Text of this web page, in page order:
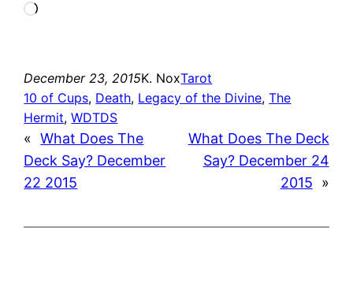
Loading…
December 23, 2015K. NoxTarot
10 of Cups, Death, Legacy of the Divine, The
Hermit, WDTDS
« What Does The
Deck Say? December
22 2015
What Does The Deck
Say? December 24
2015
»